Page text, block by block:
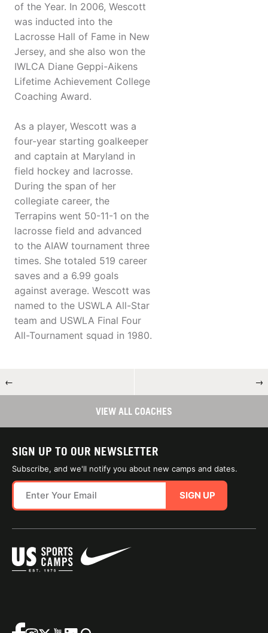
of the Year. In 2006, Wescott
was inducted into the
Lacrosse Hall of Fame in New
Jersey, and she also won the
IWLCA Diane Geppi-Aikens
Lifetime Achievement College
Coaching Award.
As a player, Wescott was a
four-year starting goalkeeper
and captain at Maryland in
field hockey and lacrosse.
During the span of her
collegiate career, the
Terrapins went 50-11-1 on the
lacrosse field and advanced
to the AIAW tournament three
times. She totaled 519 career
saves and a 6.99 goals
against average. Wescott was
named to the USWLA All-Star
team and USWLA Final Four
All-Tournament squad in 1980.
← →
VIEW ALL COACHES
SIGN UP TO OUR NEWSLETTER
Subscribe, and we'll notify you about new camps and dates.
SIGN UP